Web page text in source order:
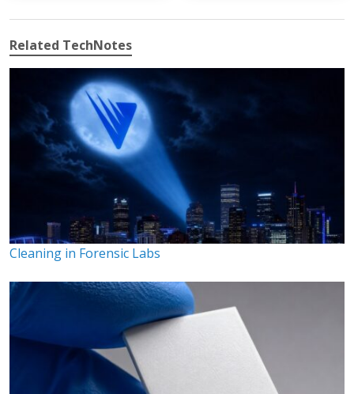
Related TechNotes
Cleaning in Forensic Labs